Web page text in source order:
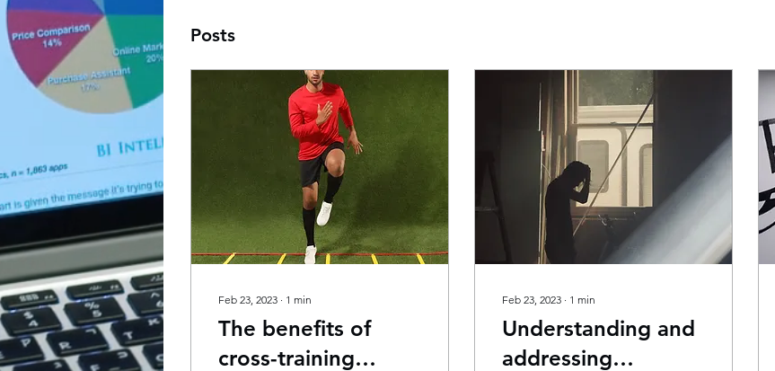
Posts
Feb 23, 2023 ∙ 1 min
The benefits of
cross-training
Feb 23, 2023 ∙ 1 min
Understanding and
addressing